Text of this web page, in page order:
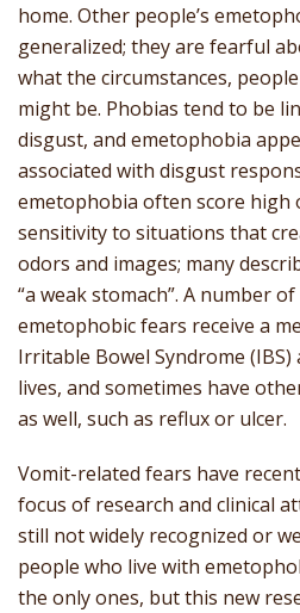
home. Other people’s
generalized; they are fearful
what the circumstances,
might be. Phobias tend to be
disgust, and emetophobia
associated with disgust
emetophobia often score high
sensitivity to situations that
odors and images; many
“a weak stomach”. A number
emetophobic fears receive a
Irritable Bowel Syndrome
lives, and sometimes have
as well, such as reflux or ulcer.
Vomit-related fears have
focus of research and clinical
still not widely recognized or
people who live with
the only ones, but this new